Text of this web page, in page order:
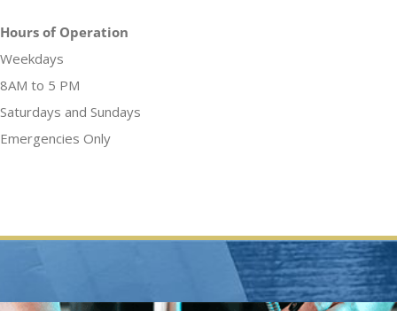
Hours of Operation
Weekdays
8AM to 5 PM
Saturdays and Sundays
Emergencies Only